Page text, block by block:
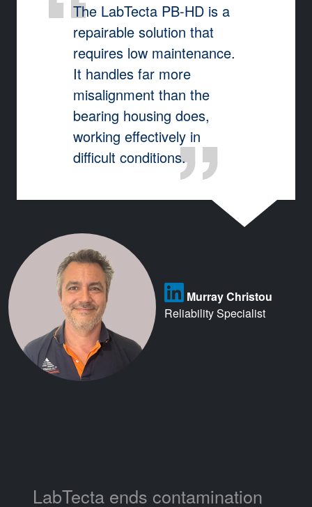
The LabTecta PB-HD is a
repairable solution that
requires low maintenance.
It handles far more
misalignment than the
bearing housing does,
working effectively in
difficult conditions.
Murray Christou
Reliability Specialist
LabTecta ends contamination